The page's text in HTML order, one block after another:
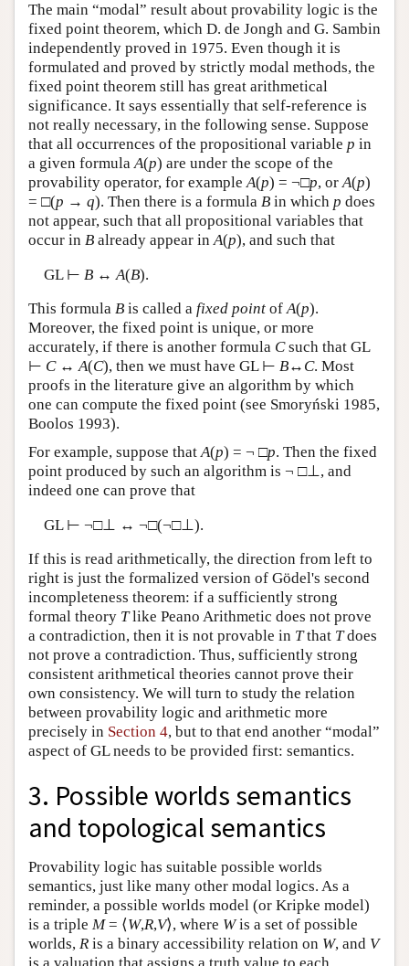
The main “modal” result about provability logic is the
fixed point theorem, which D. de Jongh and G. Sambin
independently proved in 1975. Even though it is
formulated and proved by strictly modal methods, the
fixed point theorem still has great arithmetical
significance. It says essentially that self-reference is
not really necessary, in the following sense. Suppose
that all occurrences of the propositional variable p in
a given formulaA(p) are under the scope of the
provability operator, for exampleA(p) = ¬□p, orA(p)
= □(p → q). Then there is a formula B in which p does
not appear, such that all propositional variables that
occur in B already appear inA(p), and such that
GL ⊢ B↔ A(B).
This formula B is called a fixed point ofA(p).
Moreover, the fixed point is unique, or more
accurately, if there is another formula Csuch that GL
⊢ C↔A(C), then we must have GL ⊢ B↔ C. Most
proofs in the literature give an algorithm by which
one can compute the fixed point (see Smoryński 1985,
Boolos 1993).
For example, suppose thatA(p) = ¬ □p. Then the fixed
point produced by such an algorithm is ¬ □⊥, and
indeed one can prove that
GL ⊢ ¬□⊥ ↔ ¬□(¬□⊥).
If this is read arithmetically, the direction from left to
right is just the formalized version of Gödel's second
incompleteness theorem: if a sufficiently strong
formal theory Tlike Peano Arithmetic does not prove
a contradiction, then it is not provable in Tthat Tdoes
not prove a contradiction. Thus, sufficiently strong
consistent arithmetical theories cannot prove their
own consistency. We will turn to study the relation
between provability logic and arithmetic more
precisely in Section 4, but to that end another “modal”
aspect of GL needs to be provided first: semantics.
3. Possible worlds semantics
and topological semantics
Provability logic has suitable possible worlds
semantics, just like many other modal logics. As a
reminder, a possible worlds model (or Kripke model)
is a triple M= ⟨W,R,V⟩, where Wis a set of possible
worlds, R is a binary accessibility relation on W, and V
is a valuation that assigns a truth value to each